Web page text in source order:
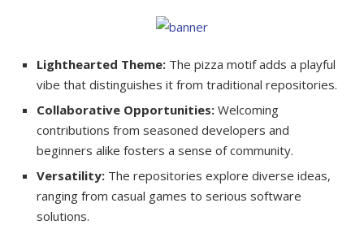
Lighthearted Theme: The pizza motif adds a playful
vibe that distinguishes it from traditional repositories.
Collaborative Opportunities: Welcoming
contributions from seasoned developers and
beginners alike fosters a sense of community.
Versatility: The repositories explore diverse ideas,
ranging from casual games to serious software
solutions.